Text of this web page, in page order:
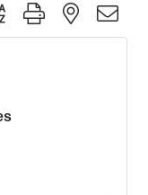
group with nested